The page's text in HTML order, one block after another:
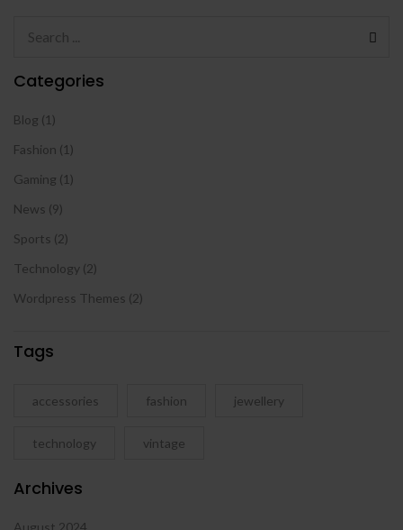
Categories
Blog (1)
Fashion (1)
Gaming (1)
News (9)
Sports (2)
Technology (2)
Wordpress Themes (2)
Tags
accessories fashion jewellery
technology vintage
Archives
August 2024